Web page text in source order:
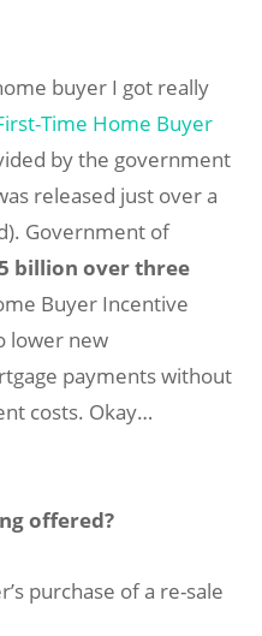
buyer I got really
Time Home Buyer
by the government
released just over a
Government of
billion over three
Buyer Incentive
lower new
payments without
costs. Okay…
offered?
purchase of a re-sale